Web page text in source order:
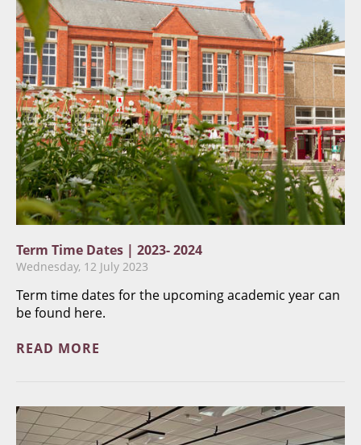
Term Time Dates | 2023- 2024
Wednesday, 12 July 2023
Term time dates for the upcoming academic year can
be found here.
READ MORE